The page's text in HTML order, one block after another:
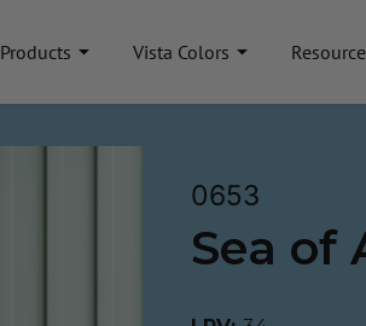
Products Vista Colors
0653
Sea of